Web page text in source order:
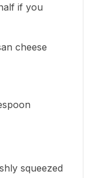
if you
cheese
squeezed